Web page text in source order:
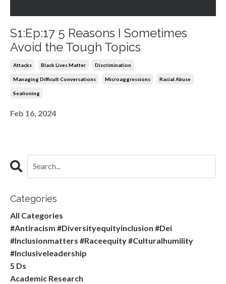
S1:Ep:17 5 Reasons I Sometimes
Avoid the Tough Topics
Attacks Black Lives Matter Discrimination
Managing Difficult Conversations Microaggressions Racial Abuse
Sealioning
Feb 16, 2024
Categories
All Categories
#antiracism #diversityequityinclusion #dei
#inclusionmatters #raceequity #culturalhumility
#inclusiveleadership
5 Ds
Academic Research